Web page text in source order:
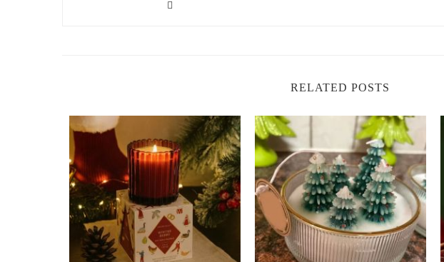
Bath & Body Works:Popular and affordable festive candle collection.
Diptyque:High-end, elegant scents for the perfect ambiance.
Find Your Perfect Holiday Candle at Scent Snob
Make your home feel magical this holiday season with the perfect Christmas candle
warm spice, fresh pine, or sweet vanilla, we have the best holiday fragrances for
RELATED POSTS